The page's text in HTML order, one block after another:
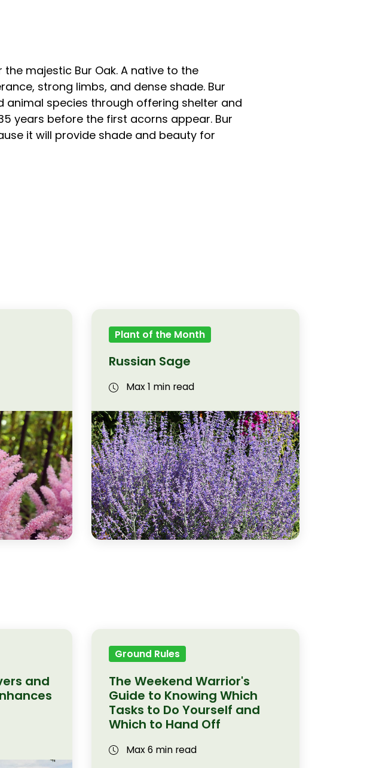
majestic Bur Oak. A native to the
strong limbs, and dense shade. Bur
animal species through offering shelter and
years before the first acorns appear. Bur
it will provide shade and beauty for
Plant of the Month
Russian Sage
Max 1 min read
and
Ground Rules
The Weekend Warrior's
Guide to Knowing Which
Tasks to Do Yourself and
Which to Hand Off
Max 6 min read